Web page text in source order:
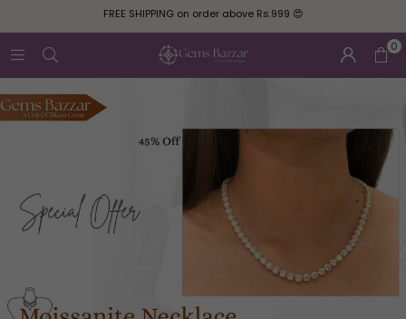
FREE SHIPPING on order above Rs.999 😍
0